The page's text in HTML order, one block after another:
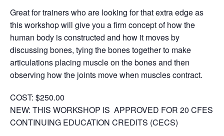
Great for trainers who are looking for that extra edge as
this workshop will give you a firm concept of how the
human body is constructed and how it moves by
discussing bones, tying the bones together to make
articulations placing muscle on the bones and then
observing how the joints move when muscles contract.
COST: $250.00
NEW: THIS WORKSHOP IS APPROVED FOR 20 CFES
CONTINUING EDUCATION CREDITS (CECS)